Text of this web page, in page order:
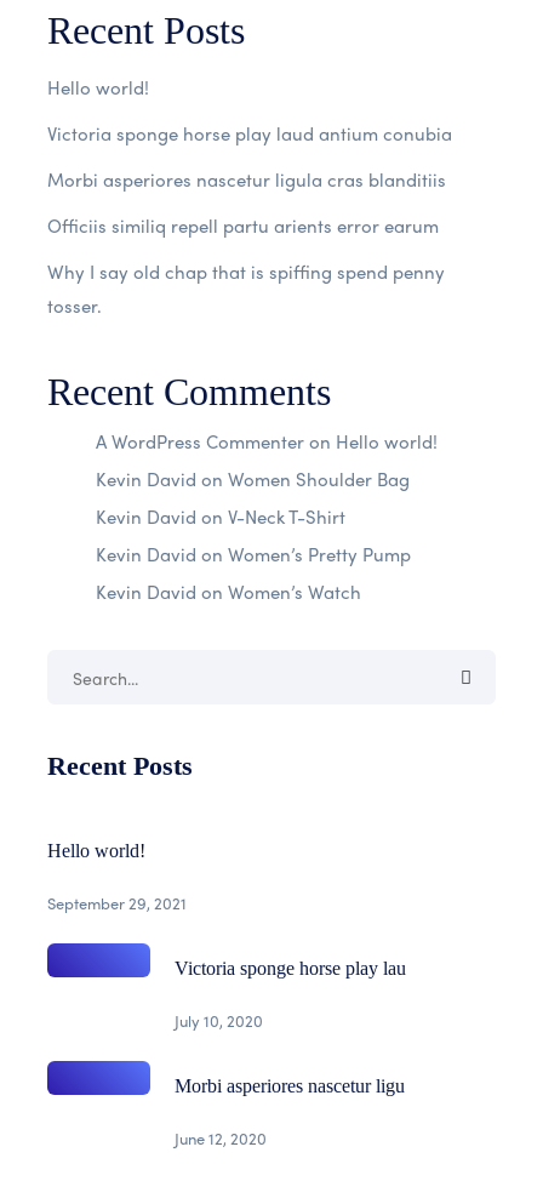
Recent Posts
Hello world!
Victoria sponge horse play laud antium conubia
Morbi asperiores nascetur ligula cras blanditiis
Officiis similiq repell partu arients error earum
Why I say old chap that is spiffing spend penny
tosser.
Recent Comments
A WordPress Commenteron Hello world!
Kevin David on Women Shoulder Bag
Kevin David on V-Neck T-Shirt
Kevin David on Women’s Pretty Pump
Kevin David on Women’s Watch
Recent Posts
Hello world!
September 29, 2021
Victoria sponge horse play lau
July 10, 2020
Morbi asperiores nascetur ligu
June 12, 2020